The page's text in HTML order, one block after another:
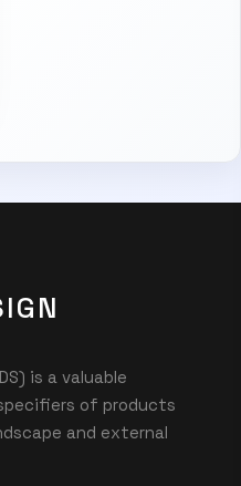
is a valuable
of products
and external